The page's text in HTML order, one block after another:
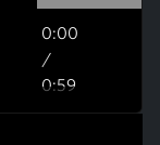
0:00
/
0:59